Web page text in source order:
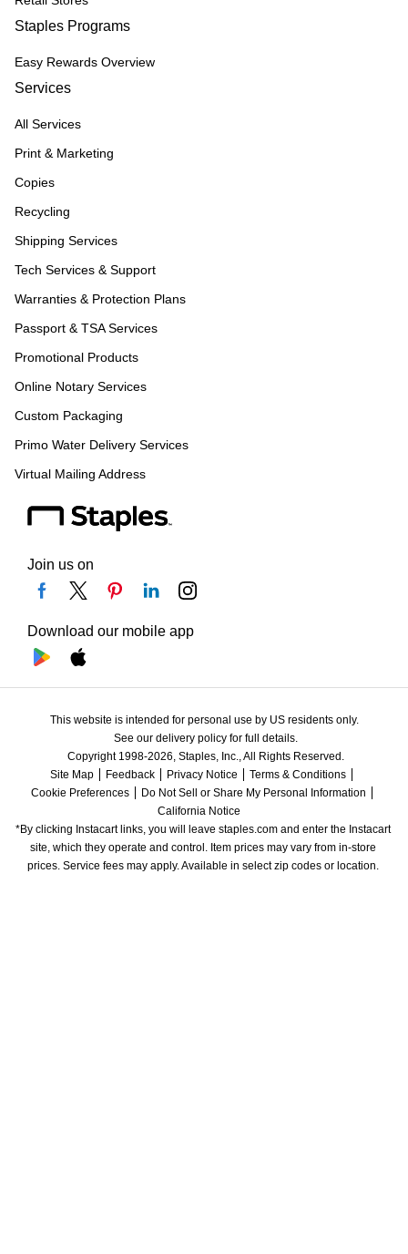
Staples Programs
Easy Rewards Overview
Services
All Services
Print & Marketing
Copies
Recycling
Shipping Services
Tech Services & Support
Warranties & Protection Plans
Passport & TSA Services
Promotional Products
Online Notary Services
Custom Packaging
Primo Water Delivery Services
Virtual Mailing Address
Join us on
Download our mobile app
This website is intended for personal use by US residents only.
See our delivery policy for full details.
Copyright 1998-2026, Staples, Inc., All Rights Reserved.
Site Map
Feedback Privacy Notice
Terms & Conditions
Cookie Preferences
Do Not Sell or Share My Personal Information
California Notice
*By clicking Instacart links, you will leave staples.com and enter the Instacart
site, which they operate and control. Item prices may vary from in-store
prices. Service fees may apply. Available in select zip codes or location.